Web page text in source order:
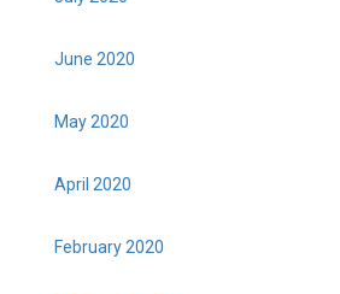
June 2020
May 2020
April 2020
February 2020